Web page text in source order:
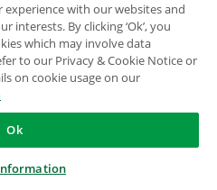
with our websites and
By clicking ‘Ok’, you
which may involve data
to our Privacy & Cookie Notice or
on cookie usage on our
Ok